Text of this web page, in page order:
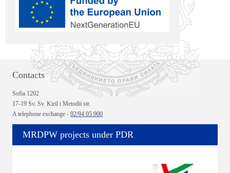
Contacts
Sofia 1202
17-19 Sv. Sv. Kiril i Metodii str.
A telephone exchange - 02/94 05 900
MRDPW projects under PDR